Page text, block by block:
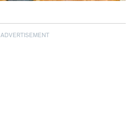
ADVERTISEMENT